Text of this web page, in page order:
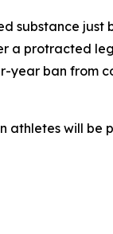
substance just
protracted
ban from
athletes will